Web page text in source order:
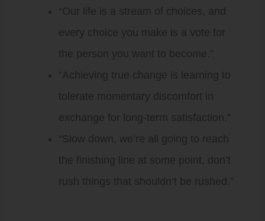
“Our life is a stream of choices, and
every choice you make is a vote for
the person you want to become.”
“Achieving true change is learning to
tolerate momentary discomfort in
exchange for long-term satisfaction.”
“Slow down, we’re all going to reach
the finishing line at some point, don’t
rush things that shouldn’t be rushed.”